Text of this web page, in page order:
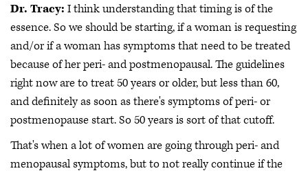
Dr. Tracy: I think understanding that timing is of the
essence. So we should be starting, if a woman is requesting
and/or if a woman has symptoms that need to be treated
because of her peri- and postmenopausal. The guidelines
right now are to treat 50 years or older, but less than 60,
and definitely as soon as there's symptoms of peri- or
postmenopause start. So 50 years is sort of that cutoff.
That's when a lot of women are going through peri- and
menopausal symptoms, but to not really continue if the